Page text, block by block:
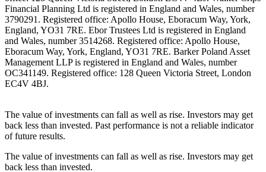
Financial Planning Ltd is registered in England and Wales, number
3790291. Registered office: Apollo House, Eboracum Way, York,
England, YO31 7RE. Ebor Trustees Ltd is registered in England
and Wales, number 3514268. Registered office: Apollo House,
Eboracum Way, York, England, YO31 7RE. Barker Poland Asset
Management LLP is registered in England and Wales, number
OC341149. Registered office: 128 Queen Victoria Street, London
EC4V 4BJ.
The value of investments can fall as well as rise. Investors may get
back less than invested. Past performance is not a reliable indicator
of future results.
The value of investments can fall as well as rise. Investors may get
back less than invested.